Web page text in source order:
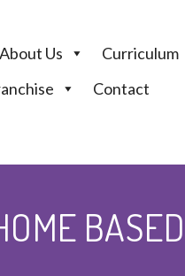
About Us Curriculum
Contact